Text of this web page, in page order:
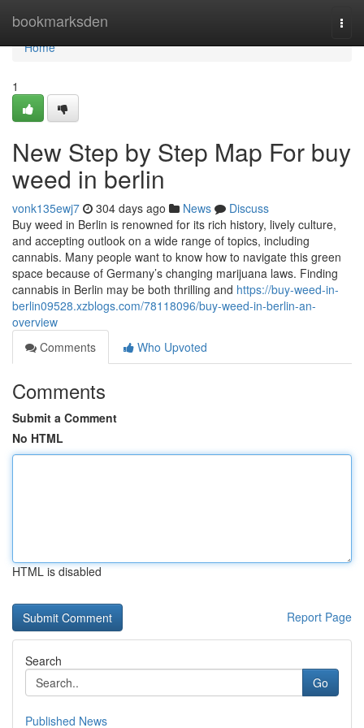
bookmarksden
Home
Home
1
New Step by Step Map For buy
weed in berlin
vonk135ewj7 304 days ago News
Discuss
Buy weed in Berlin is renowned for its rich history, lively culture,
and accepting outlook on a wide range of topics, including
cannabis. Many people want to know how to navigate this green
space because of Germany’s changing marijuana laws. Finding
cannabis in Berlin may be both thrilling and https://buy-weed-in-
berlin09528.xzblogs.com/78118096/buy-weed-in-berlin-an-
overview
Comments
Who Upvoted
Comments
Submit a Comment
No HTML
HTML is disabled
Report Page
Search
Go
Published News